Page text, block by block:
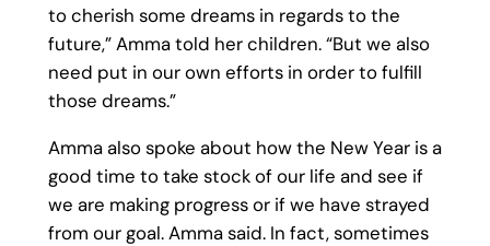
to cherish some dreams in regards to the
future,” Amma told her children. “But we also
need put in our own efforts in order to fulfill
those dreams.”
Amma also spoke about how the New Year is a
good time to take stock of our life and see if
we are making progress or if we have strayed
from our goal. Amma said. In fact, sometimes